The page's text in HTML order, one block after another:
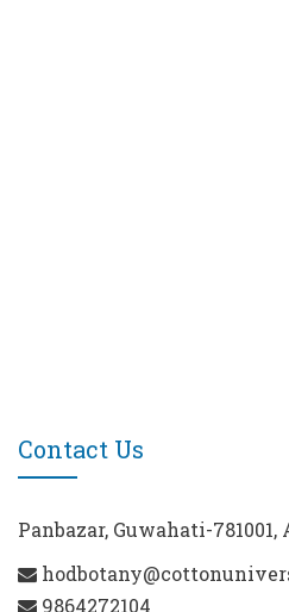
Contact Us
Panbazar, Guwahati-781001,
9864272104